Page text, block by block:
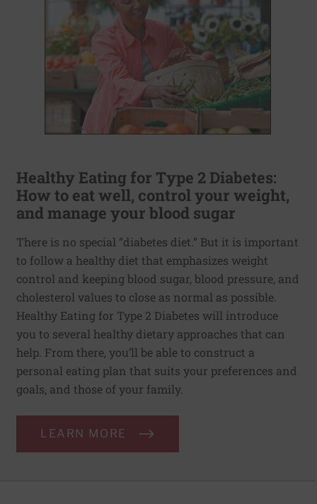
Healthy Eating for Type 2 Diabetes:
How to eat well, control your weight,
and manage your blood sugar
There is no special “diabetes diet.” But it is important
to follow a healthy diet that emphasizes weight
control and keeping blood sugar, blood pressure, and
cholesterol values to close as normal as possible.
Healthy Eating for Type 2 Diabetes will introduce
you to several healthy dietary approaches that can
help. From there, you’ll be able to construct a
personal eating plan that suits your preferences and
goals, and those of your family.
LEARN MORE